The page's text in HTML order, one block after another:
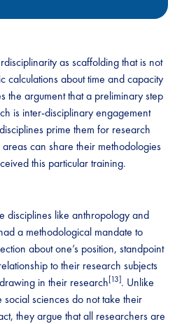
as scaffolding that is not
calculations about time and capacity
the argument that a preliminary step
is inter-disciplinary engagement
prime them for research
can share their methodologies
this particular training.
disciplines like anthropology and
a methodological mandate to
about one’s position, standpoint
to their research subjects
in their research[13]. Unlike
sciences do not take their
they argue that all researchers are